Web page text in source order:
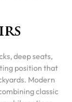
deep seats,
position that
Modern
classic